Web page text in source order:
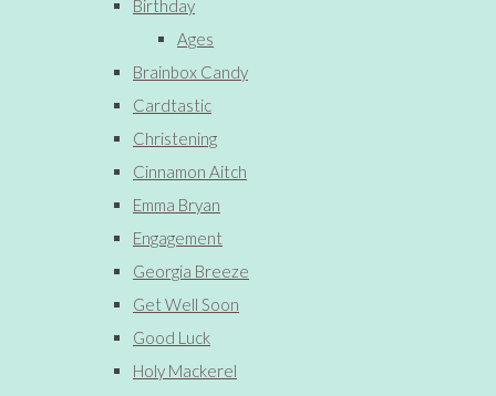
Birthday
Ages
Brainbox Candy
Cardtastic
Christening
Cinnamon Aitch
Emma Bryan
Engagement
Georgia Breeze
Get Well Soon
Good Luck
Holy Mackerel